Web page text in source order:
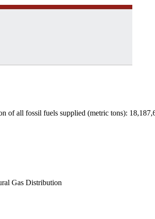
of all fossil fuels supplied (metric tons):
Gas Distribution